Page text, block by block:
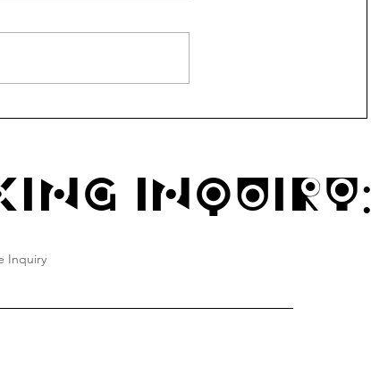
Inquiry:
Inquiry